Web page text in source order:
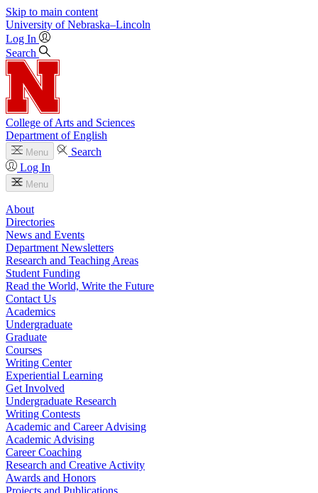
Skip to main content
University of Nebraska–Lincoln
Log In
Search
College of Arts and Sciences
Department of English
Menu
Search
Log In
Menu
About
Directories
News and Events
Department Newsletters
Research and Teaching Areas
Student Funding
Read the World, Write the Future
Contact Us
Academics
Undergraduate
Graduate
Courses
Writing Center
Experiential Learning
Get Involved
Undergraduate Research
Writing Contests
Academic and Career Advising
Academic Advising
Career Coaching
Research and Creative Activity
Awards and Honors
Projects and Publications